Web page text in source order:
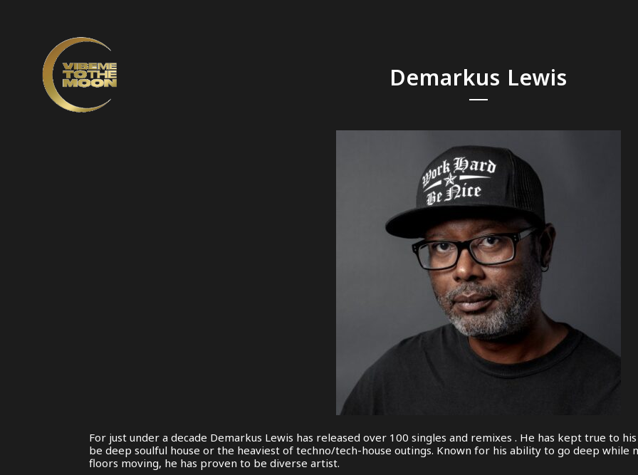
Demarkus Lewis
For just under a decade Demarkus Lewis has released over 100 singles and remixes . He has kept true to
be deep soulful house or the heaviest of techno/tech-house outings. Known for his ability to go deep
floors moving, he has proven to be diverse artist.